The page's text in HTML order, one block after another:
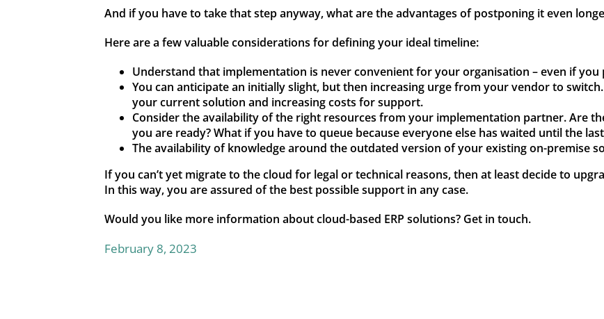
And if you have to take that step anyway, what are the advantages of postponing it even
Here are a few valuable considerations for defining your ideal timeline:
Understand that implementation is never convenient for your organisation – even if
You can anticipate an initially slight, but then increasing urge from your vendor to
your current solution and increasing costs for support.
Consider the availability of the right resources from your implementation partner. Are
you are ready? What if you have to queue because everyone else has waited until the
The availability of knowledge around the outdated version of your existing on-premise
If you can’t yet migrate to the cloud for legal or technical reasons, then at least decide to
In this way, you are assured of the best possible support in any case.
Would you like more information about cloud-based ERP solutions? Get in touch.
February 8, 2023